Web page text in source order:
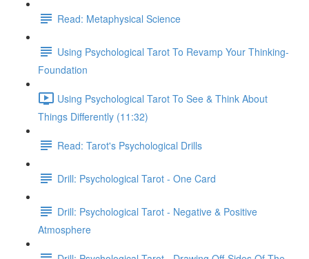
Read: Metaphysical Science
Using Psychological Tarot To Revamp Your Thinking-
Foundation
Using Psychological Tarot To See & Think About
Things Differently (11:32)
Read: Tarot's Psychological Drills
Drill: Psychological Tarot - One Card
Drill: Psychological Tarot - Negative & Positive
Atmosphere